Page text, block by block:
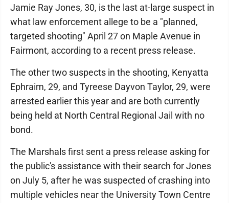
Jamie Ray Jones, 30, is the last at-large suspect in
what law enforcement allege to be a "planned,
targeted shooting" April 27 on Maple Avenue in
Fairmont, according to a recent press release.
The other two suspects in the shooting, Kenyatta
Ephraim, 29, and Tyreese Dayvon Taylor, 29, were
arrested earlier this year and are both currently
being held at North Central Regional Jail with no
bond.
The Marshals first sent a press release asking for
the public's assistance with their search for Jones
on July 5, after he was suspected of crashing into
multiple vehicles near the University Town Centre